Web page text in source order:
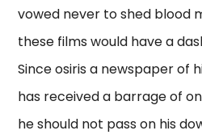
vowed never to shed blood
these films would have a
Since osiris a newspaper of
has received a barrage of
he should not pass on his